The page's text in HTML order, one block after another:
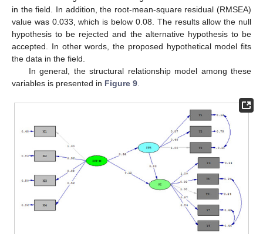
in the field. In addition, the root-mean-square residual (RMSEA)
value was 0.033, which is below 0.08. The results allow the null
hypothesis to be rejected and the alternative hypothesis to be
accepted. In other words, the proposed hypothetical model fits
the data in the field.
In general, the structural relationship model among these
variables is presented in Figure 9